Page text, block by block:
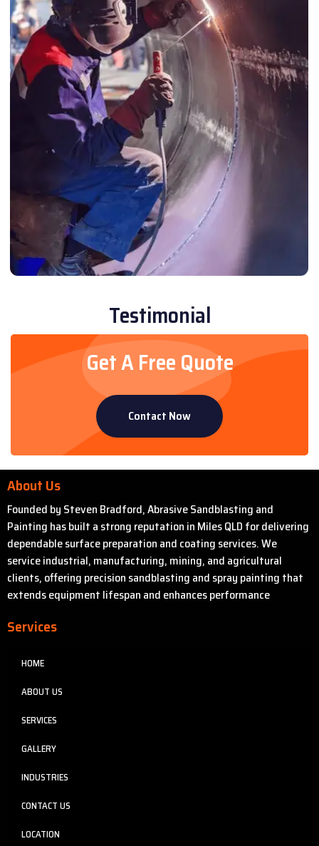
Testimonial
Get A Free Quote
Contact Now
About Us
Founded by Steven Bradford, Abrasive Sandblasting and
Painting has built a strong reputation in Miles QLD for delivering
dependable surface preparation and coating services. We
service industrial, manufacturing, mining, and agricultural
clients, offering precision sandblasting and spray painting that
extends equipment lifespan and enhances performance
Services
HOME
ABOUT US
SERVICES
GALLERY
INDUSTRIES
CONTACT US
LOCATION